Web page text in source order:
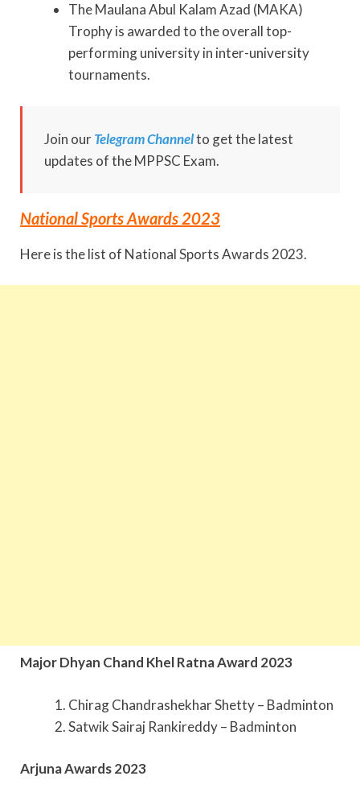
The Maulana Abul Kalam Azad (MAKA)
Trophy is awarded to the overall top-
performing university in inter-university
tournaments.
Join ourTelegram Channelto get the latest
updates of the MPPSC Exam.
National Sports Awards 2023
Here is the list of National Sports Awards 2023.
Major Dhyan Chand Khel Ratna Award 2023
Chirag Chandrashekhar Shetty – Badminton
Satwik Sairaj Rankireddy – Badminton
Arjuna Awards 2023